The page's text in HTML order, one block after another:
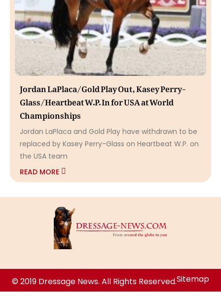
Jordan LaPlaca/Gold Play Out, Kasey Perry-
Glass/Heartbeat W.P. In for USA at World
Championships
Jordan LaPlaca and Gold Play have withdrawn to be
replaced by Kasey Perry-Glass on Heartbeat W.P. on
the USA team
READ MORE
© 2019 Dressage News. All Rights Reserved.Sitemap